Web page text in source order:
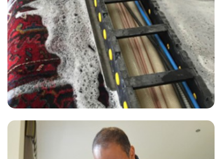
work. A team of top guys."
— John FitzGerald - Steep, GU32